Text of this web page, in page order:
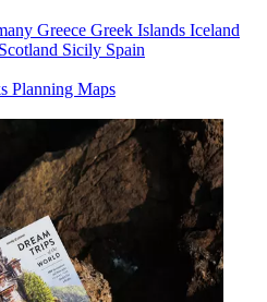
Greece Greek Islands Iceland
Scotland Sicily Spain
Planning Maps